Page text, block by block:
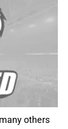
others